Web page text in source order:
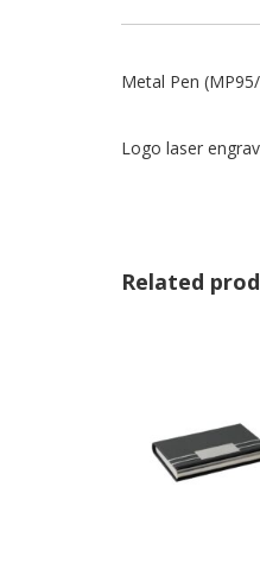
Metal Pen
Logo laser
Related